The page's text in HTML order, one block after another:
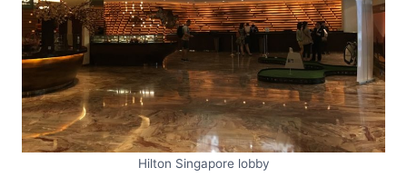
Hilton Singapore lobby